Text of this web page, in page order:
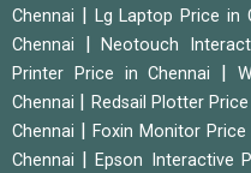
Chennai
Lg Laptop Price in
Chennai
|Neotouch
Printer Price in Chennai
Chennai
Redsail Plotter
Chennai
|Foxin Monitor Price
Chennai
|Epson Interactive